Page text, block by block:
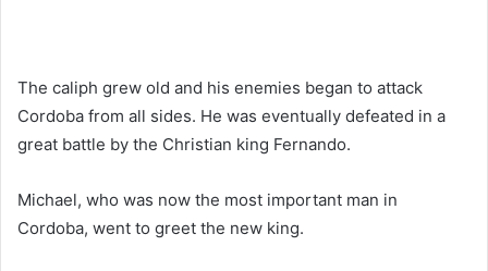
The caliph grew old and his enemies began to attack
Cordoba from all sides. He was eventually defeated in a
great battle by the Christian king Fernando.
Michael, who was now the most important man in
Cordoba, went to greet the new king.